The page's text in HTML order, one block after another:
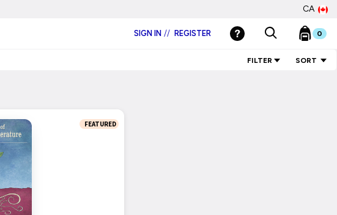
CA
SIGN IN // REGISTER 0
FILTER SORT
FEATURED